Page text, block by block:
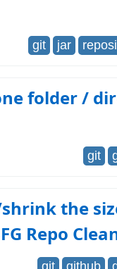
git jar
folder /
git
the
Repo
git github